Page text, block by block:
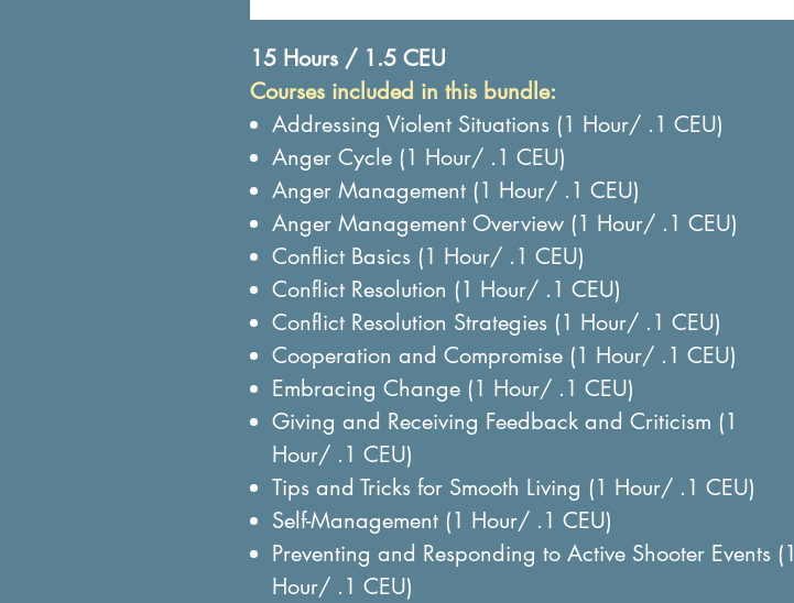
15 Hours / 1.5 CEU
Courses included in this bundle:
Addressing Violent Situations (1 Hour/ .1 CEU)
Anger Cycle (1 Hour/ .1 CEU)
Anger Management (1 Hour/ .1 CEU)
Anger Management Overview (1 Hour/ .1 CEU)
Conflict Basics (1 Hour/ .1 CEU)
Conflict Resolution (1 Hour/ .1 CEU)
Conflict Resolution Strategies (1 Hour/ .1 CEU)
Cooperation and Compromise (1 Hour/ .1 CEU)
Embracing Change (1 Hour/ .1 CEU)
Giving and Receiving Feedback and Criticism (1
Hour/ .1 CEU)
Tips and Tricks for Smooth Living (1 Hour/ .1 CEU)
Self-Management (1 Hour/ .1 CEU)
Preventing and Responding to Active Shooter Events (1
Hour/ .1 CEU)